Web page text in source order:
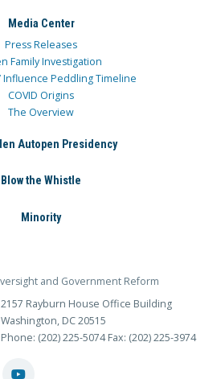
Media Center
Press Releases
Family Investigation
Influence Peddling Timeline
COVID Origins
The Overview
Autopen Presidency
Blow the Whistle
Minority
and Government Reform
2157 Rayburn House Office Building
Washington, DC 20515
Phone: (202) 225-5074 Fax: (202) 225-3974